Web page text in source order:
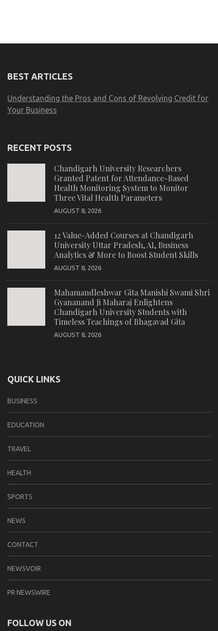
BEST ARTICLES
Understanding the Pros and Cons of Revolving Credit for
Your Business
RECENT POSTS
Chandigarh University Researchers
Granted Patent for Attendance-Based
Health Monitoring System to Monitor
Three Vital Health Parameters
AUGUST 8, 2026
12 Value-Added Courses at Chandigarh
University Uttar Pradesh, AI, Business
Analytics & More to Boost Student Skills
AUGUST 8, 2026
Mahamandleshwar Gita Manishi Swami Shri
Gyananand Ji Maharaj Enlightens
Chandigarh University Students with
Timeless Teachings of Bhagavad Gita
AUGUST 8, 2026
QUICK LINKS
BUSINESS
EDUCATION
TRAVEL
HEALTH
SPORTS
NEWS
CONTACT
NEWSVOIR
PR NEWSWIRE
FOLLOW US ON